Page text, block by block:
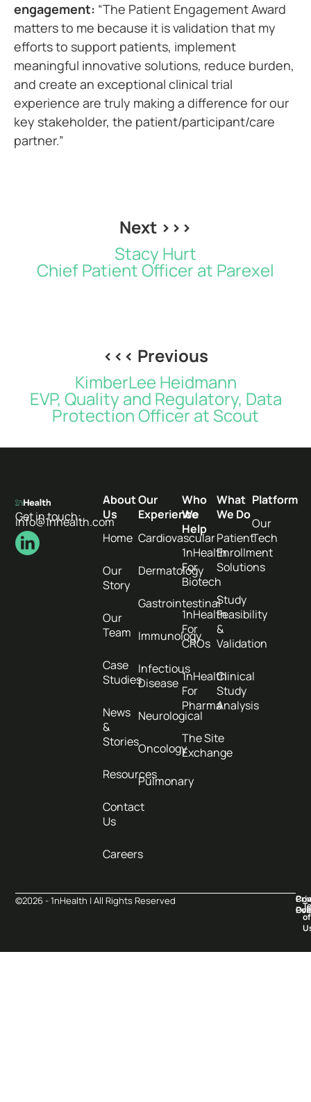
engagement: “The Patient Engagement Award
matters to me because it is validation that my
efforts to support patients, implement
meaningful innovative solutions, reduce burden,
and create an exceptional clinical trial
experience are truly making a difference for our
key stakeholder, the patient/participant/care
partner.”
Next >>>
Stacy Hurt
Chief Patient Officer at Parexel
<<< Previous
KimberLee Heidmann
EVP, Quality and Regulatory, Data
Protection Officer at Scout
Get in touch:
info@1nhealth.com
About
Us
Home
Our
Story
Our
Team
Case
Studies
News
&
Stories
Resources
Contact
Us
Careers
Our
Experience
Cardiovascular
Dermatology
Gastrointestinal
Immunology
Infectious
Disease
Neurological
Oncology
Pulmonary
Who
We
Help
1nHealth
For
Biotech
1nHealth
For
CROs
1nHealth
For
Pharma
The Site
Exchange
What
We Do
Patient
Enrollment
Solutions
Study
Feasibility
&
Validation
Clinical
Study
Analysis
Platform
Our
Tech
©2026 - 1nHealth | All Rights Reserved
of